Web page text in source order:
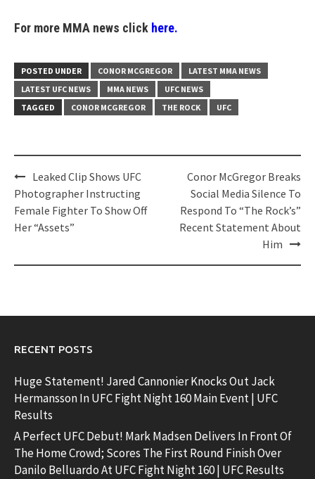
For more MMA news click here.
POSTED UNDER CONOR MCGREGOR
LATEST MMA NEWS
LATEST UFC NEWS
MMA NEWS
UFC NEWS
TAGGED
CONOR MCGREGOR THE ROCK UFC
Post
navigation
Leaked Clip Shows UFC
Photographer Instructing
Female Fighter To Show Off
Her “Assets”
Conor McGregor Breaks
Social Media Silence To
Respond To “The Rock’s”
Recent Statement About
Him
RECENT POSTS
Huge Statement! Jared Cannonier Knocks Out Jack
Hermansson In UFC Fight Night 160 Main Event | UFC
Results
A Perfect UFC Debut! Mark Madsen Delivers In Front Of
The Home Crowd; Scores The First Round Finish Over
Danilo Belluardo At UFC Fight Night 160 | UFC Results